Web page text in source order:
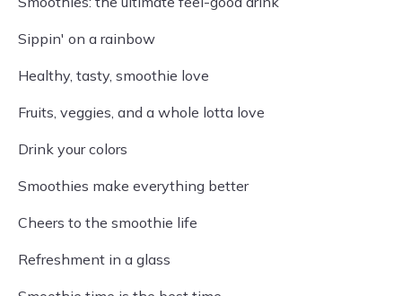
Sippin' on a rainbow
Healthy, tasty, smoothie love
Fruits, veggies, and a whole lotta love
Drink your colors
Smoothies make everything better
Cheers to the smoothie life
Refreshment in a glass